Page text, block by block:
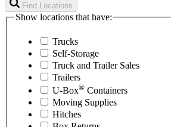
Find Locations
Show locations that have:
Trucks
Self-Storage
Truck and Trailer Sales
Trailers
U-Box® Containers
Moving Supplies
Hitches